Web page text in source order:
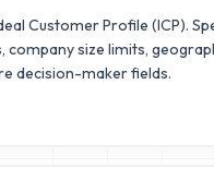
Customer Profile (ICP).
company size limits,
decision-maker fields.